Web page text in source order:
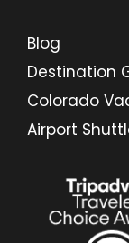
Blog
Destination
Colorado
Airport